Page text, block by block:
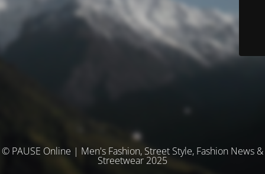
© PAUSE Online | Men's Fashion, Street Style, Fashion News &
Streetwear 2025